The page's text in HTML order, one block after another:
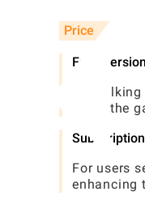
Price
Free Version
My
enjoy the
For users
enhancing